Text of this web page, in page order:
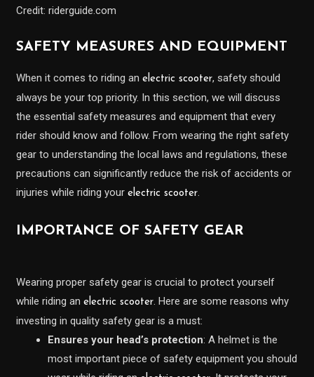
Credit: riderguide.com
SAFETY MEASURES AND EQUIPMENT
When it comes to riding anelectric scooter, safety should
always be your top priority. In this section, we will discuss
the essential safety measures and equipment that every
rider should know and follow. From wearing the right safety
gear to understanding the local laws and regulations, these
precautions can significantly reduce the risk of accidents or
injuries while riding yourelectric scooter
IMPORTANCE OF SAFETY GEAR
Wearing proper safety gear is crucial to protect yourself
while riding anelectric scooter . Here are some reasons why
investing in quality safety gear is a must:
Ensures your head’s protection: A helmet is the
most important piece of safety equipment you should